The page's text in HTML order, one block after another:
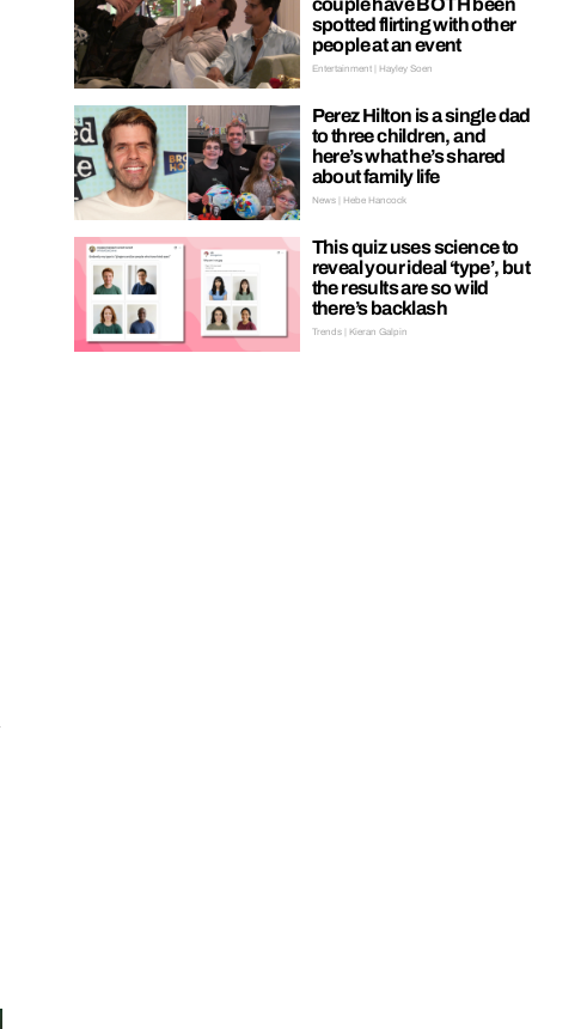
couple have BOTH been
spotted flirting with other
people at an event
Entertainment | Hayley Soen
Perez Hilton is a single dad
to three children, and
here’s what he’s shared
about family life
News | Hebe Hancock
This quiz uses science to
reveal your ideal ‘type’, but
the results are so wild
there’s backlash
Trends | Kieran Galpin